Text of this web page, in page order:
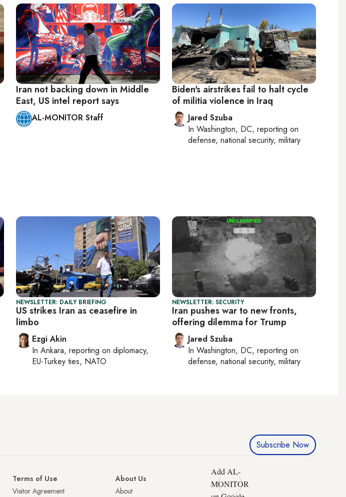
Iran not backing down in Middle
East, US intel report says
AL-MONITOR Staff
Biden's airstrikes fail to halt cycle
of militia violence in Iraq
Jared Szuba
In Washington, DC, reporting on
defense, national security, military
NEWSLETTER: DAILY BRIEFING
US strikes Iran as ceasefire in
limbo
Ezgi Akin
In Ankara, reporting on diplomacy,
EU-Turkey ties, NATO
NEWSLETTER: SECURITY
Iran pushes war to new fronts,
offering dilemma for Trump
Jared Szuba
In Washington, DC, reporting on
defense, national security, military
Subscribe Now
Terms of Use
Visitor Agreement
About Us
About
Add AL-
MONITOR